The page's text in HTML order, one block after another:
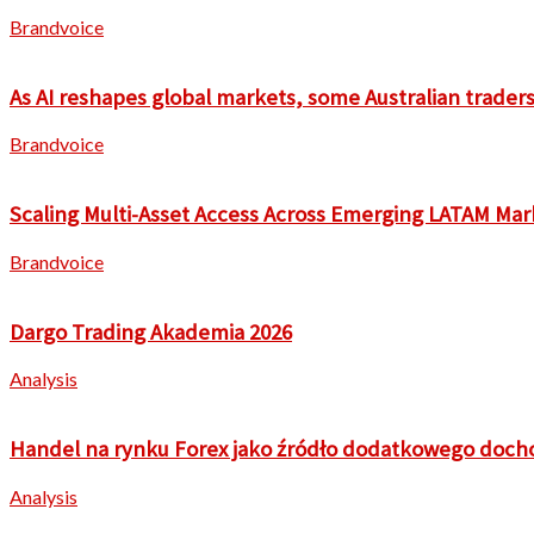
Brandvoice
As AI reshapes global markets, some Australian
Brandvoice
Scaling Multi-Asset Access Across Emerging LATAM
Brandvoice
Dargo Trading Akademia 2026
Analysis
Handel na rynku Forex jako źródło dodatkowego
Analysis